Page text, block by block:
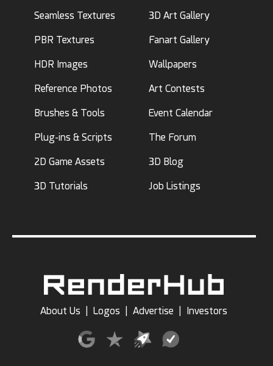
Seamless Textures
PBR Textures
HDR Images
Reference Photos
Brushes & Tools
Plug-ins & Scripts
2D Game Assets
3D Tutorials
3D Art Gallery
Fanart Gallery
Wallpapers
Art Contests
Event Calendar
The Forum
3D Blog
Job Listings
About Us Logos Advertise Investors